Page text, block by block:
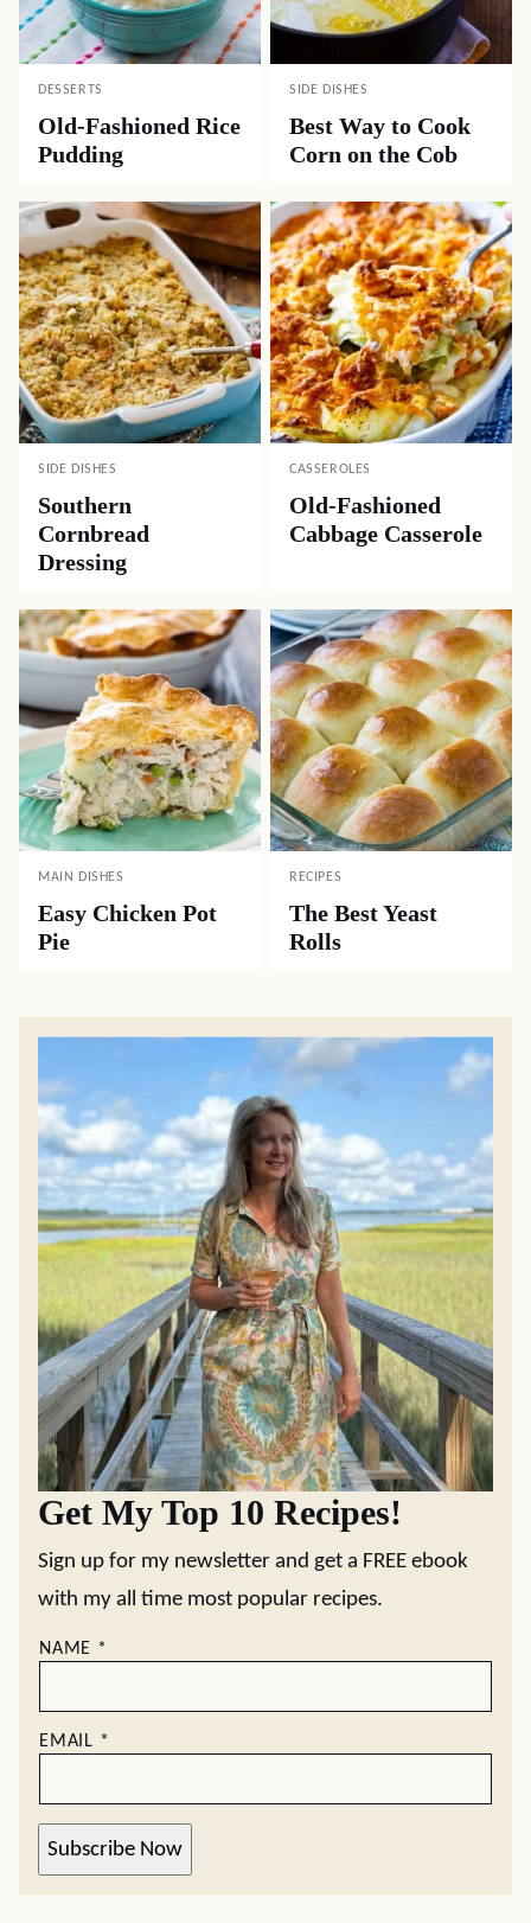
DESSERTS
Old-Fashioned Rice
Pudding
SIDE DISHES
Best Way to Cook
Corn on the Cob
SIDE DISHES
Southern
Cornbread
Dressing
CASSEROLES
Old-Fashioned
Cabbage Casserole
MAIN DISHES
Easy Chicken Pot
Pie
RECIPES
The Best Yeast
Rolls
Get My Top 10 Recipes!
Sign up for my newsletter and get a FREE ebook
with my all time most popular recipes.
NAME *
EMAIL *
Subscribe Now